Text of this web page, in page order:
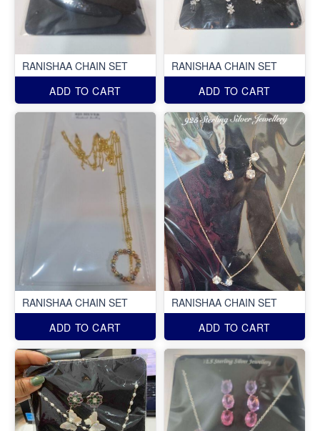
RANISHAA CHAIN SET
ADD TO CART
RANISHAA CHAIN SET
ADD TO CART
RANISHAA CHAIN SET
ADD TO CART
RANISHAA CHAIN SET
ADD TO CART